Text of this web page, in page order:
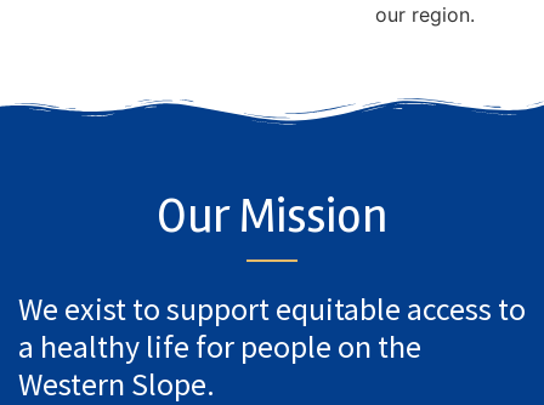
our region.
Our Mission
We exist to support equitable access to
a healthy life for people on the
Western Slope.